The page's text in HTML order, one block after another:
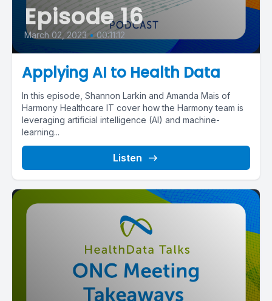
Episode 16
March 02, 2023 • 00:11:12
Applying AI to Health Data
In this episode, Shannon Larkin and Amanda Mais of
Harmony Healthcare IT cover how the Harmony team is
leveraging artificial intelligence (AI) and machine-
learning...
Listen